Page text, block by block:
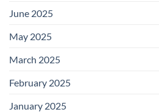
June 2025
May 2025
March 2025
February 2025
January 2025